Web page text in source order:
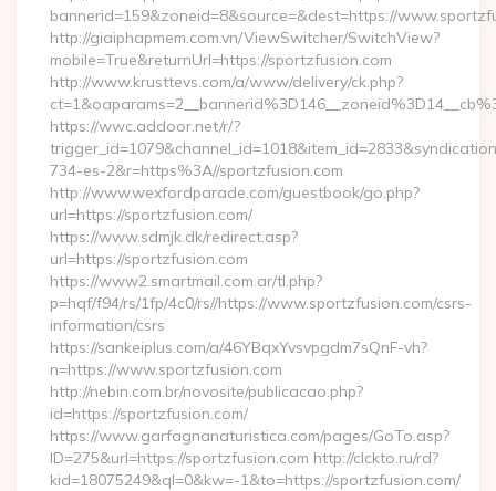
bannerid=159&zoneid=8&source=&dest=https://
http://giaiphapmem.com.vn/ViewSwitcher/SwitchView?
mobile=True&returnUrl=https://sportzfusion.com
http://www.krusttevs.com/a/www/delivery/ck.php?
https://wwc.addoor.net/r/?
734-es-2&r=https%3A//sportzfusion.com
http://www.wexfordparade.com/guestbook/go.php?
url=https://sportzfusion.com/
https://www.sdmjk.dk/redirect.asp?
url=https://sportzfusion.com
https://www2.smartmail.com.ar/tl.php?
p=hqf/f94/rs/1fp/4c0/rs//https://www.sportzfusion.com/csrs-
information/csrs
https://sankeiplus.com/a/46YBqxYvsvpgdm7sQnF-vh?
n=https://www.sportzfusion.com
http://nebin.com.br/novosite/publicacao.php?
id=https://sportzfusion.com/
https://www.garfagnanaturistica.com/pages/GoTo.asp?
ID=275&url=https://sportzfusion.com http://clckto.ru/rd?
kid=18075249&ql=0&kw=-1&to=https://sportzfusion.com/